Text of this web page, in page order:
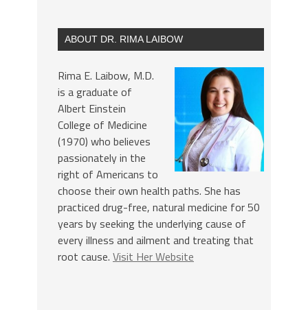
ABOUT DR. RIMA LAIBOW
Rima E. Laibow, M.D.
is a graduate of
Albert Einstein
College of Medicine
(1970) who believes
passionately in the
right of Americans to
choose their own health paths. She has
practiced drug-free, natural medicine for 50
years by seeking the underlying cause of
every illness and ailment and treating that
root cause. Visit Her Website